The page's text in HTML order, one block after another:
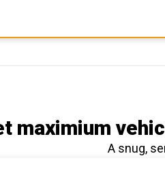
maximium
A snug,